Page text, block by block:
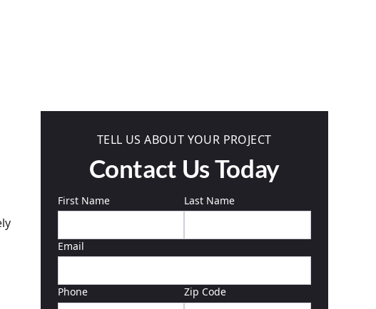
TELL US ABOUT YOUR PROJECT
Contact Us Today
First Name Last Name
Email
Phone Zip Code